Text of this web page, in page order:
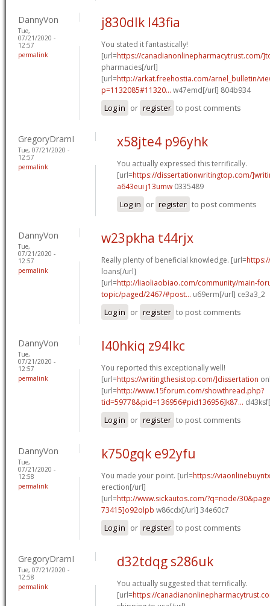
DannyVon
Tue,
07/21/2020 -
12:57
permalink
j830dlk l43fia
You stated it fantastically!
[url=https://canadianonlinepharmacytrust.com/
pharmacies[/url]
[url=http://arkat.freehostia.com/arnel_bulletin/
p=1132085#11320... w47emd[/url] 804b934
Log in or register to post comments
GregoryDramI
Tue, 07/21/2020 -
12:57
permalink
x58jte4 p96yhk
You actually expressed this terrifically.
[url=https://dissertationwritingtop.com/
a643eui j13umw 0335489
Log in or register to post comments
DannyVon
Tue,
07/21/2020 -
12:57
permalink
w23pkha t44rjx
Really plenty of beneficial knowledge. [url=
loans[/url]
[url=http://liaoliaobiao.com/community/main-
topic/paged/2467/#post... u69erm[/url] ce3a3_2
Log in or register to post comments
DannyVon
Tue,
07/21/2020 -
12:57
permalink
l40hkiq z94lkc
You reported this exceptionally well!
[url=https://writingthesistop.com/]dissertation
[url=http://www.15forum.com/showthread.php?
tid=59778&pid=136956#pid136956]k87...
Log in or register to post comments
DannyVon
Tue,
07/21/2020 -
12:58
permalink
k750gqk e92yfu
You made your point. [url=https://
erection[/url]
[url=http://www.sickautos.com/?q=node/
73415]o92olpb w86cdx[/url] 34e60c7
Log in or register to post comments
GregoryDramI
Tue, 07/21/2020 -
12:58
permalink
d32tdqg s286uk
You actually suggested that terrifically.
[url=https://